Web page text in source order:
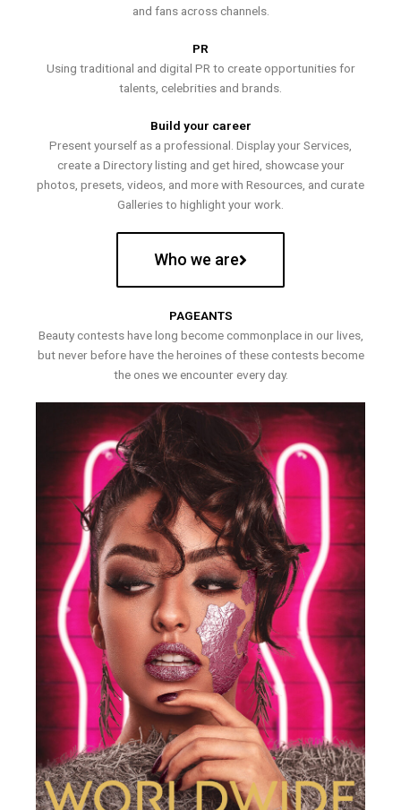
and fans across channels.
PR
Using traditional and digital PR to create opportunities for
talents, celebrities and brands.
Build your career
Present yourself as a professional. Display your Services,
create a Directory listing and get hired, showcase your
photos, presets, videos, and more with Resources, and curate
Galleries to highlight your work.
Who we are
PAGEANTS
Beauty contests have long become commonplace in our lives,
but never before have the heroines of these contests become
the ones we encounter every day.